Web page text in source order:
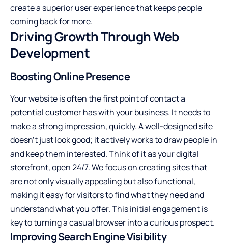
create a superior user experience that keeps people
coming back for more.
Driving Growth Through Web
Development
Boosting Online Presence
Your website is often the first point of contact a
potential customer has with your business. It needs to
make a strong impression, quickly. A well-designed site
doesn’t just look good; it actively works to draw people in
and keep them interested. Think of it as your digital
storefront, open 24/7. We focus on creating sites that
are not only visually appealing but also functional,
making it easy for visitors to find what they need and
understand what you offer. This initial engagement is
key to turning a casual browser into a curious prospect.
Improving Search Engine Visibility